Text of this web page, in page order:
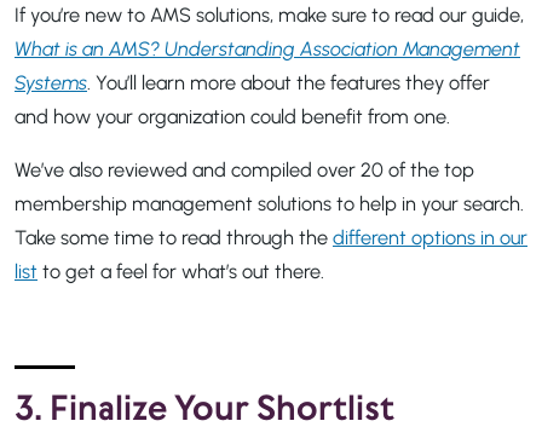
If you’re new to AMS solutions, make sure to read our guide,
What is an AMS? Understanding Association Management
Systems . You’ll learn more about the features they offer
and how your organization could benefit from one.
We’ve also reviewed and compiled over 20 of the top
membership management solutions to help in your search.
Take some time to read through the different options in our
list to get a feel for what’s out there.
3. Finalize Your Shortlist